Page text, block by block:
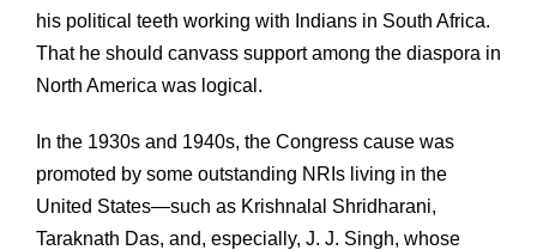
his political teeth working with Indians in South Africa.
That he should canvass support among the diaspora in
North America was logical.
In the 1930s and 1940s, the Congress cause was
promoted by some outstanding NRIs living in the
United States—such as Krishnalal Shridharani,
Taraknath Das, and, especially, J. J. Singh, whose